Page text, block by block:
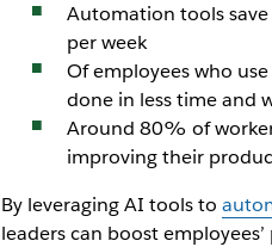
Automation tools
per week
Of employees who
done in less time and
Around 80% of
improving their
By leveraging AI tools to
leaders can boost